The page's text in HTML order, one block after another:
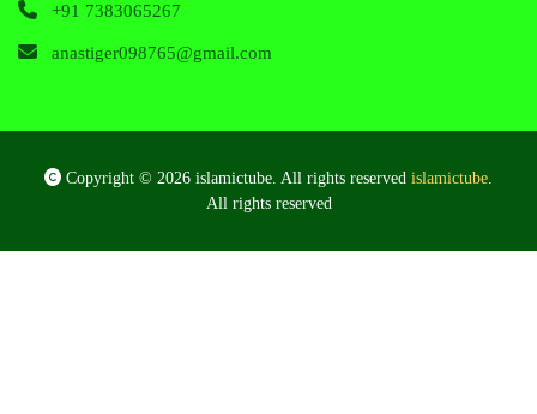
+91 7383065267
anastiger098765@gmail.com
Copyright © 2026 islamictube. All rights reserved islamictube.
All rights reserved